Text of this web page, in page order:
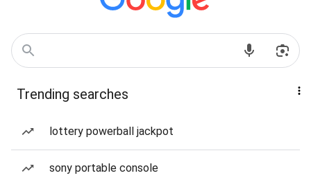
Trending searches
lottery powerball jackpot
sony portable console